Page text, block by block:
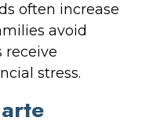
often increase
avoid
receive
stress.